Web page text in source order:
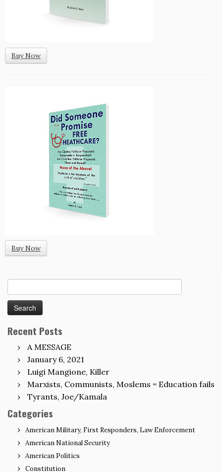
Buy Now
Buy Now
for:
Recent Posts
A MESSAGE
January 6, 2021
Luigi Mangione, Killer
Marxists, Communists, Moslems = Education fails
Tyrants, Joe/Kamala
Categories
American Military, First Responders, Law Enforcement
American National Security
American Politics
Constitution